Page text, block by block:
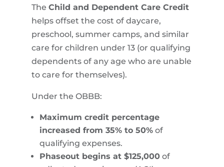
The Child and Dependent Care Credit
helps offset the cost of daycare,
preschool, summer camps, and similar
care for children under 13 (or qualifying
dependents of any age who are unable
to care for themselves).
Under the OBBB:
Maximum credit percentage
increased from 35% to 50%of
qualifying expenses.
Phaseout begins at $125,000of